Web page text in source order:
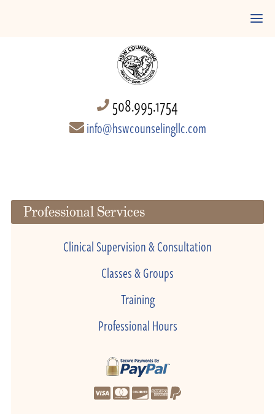
508.995.1754
info@hswcounselingllc.com
Professional Services
Clinical Supervision & Consultation
Classes & Groups
Training
Professional Hours